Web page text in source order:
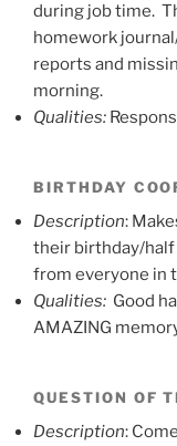
during job time.
homework
reports and
morning.
Qualities:
BIRTHDAY
Description:
their birthday/half
from everyone in
Qualities: Good
AMAZING
QUESTION OF
Description: